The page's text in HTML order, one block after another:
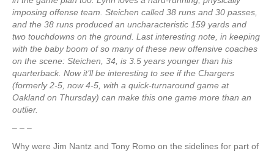
imposing offense team. Steichen called 38 runs and 30 passes,
and the 38 runs produced an uncharacteristic 159 yards and
two touchdowns on the ground. Last interesting note, in keeping
with the baby boom of so many of these new offensive coaches
on the scene: Steichen, 34, is 3.5 years younger than his
quarterback. Now it’ll be interesting to see if the Chargers
(formerly 2-5, now 4-5, with a quick-turnaround game at
Oakland on Thursday) can make this one game more than an
outlier.
– – –
Why were Jim Nantz and Tony Romo on the sidelines for part of